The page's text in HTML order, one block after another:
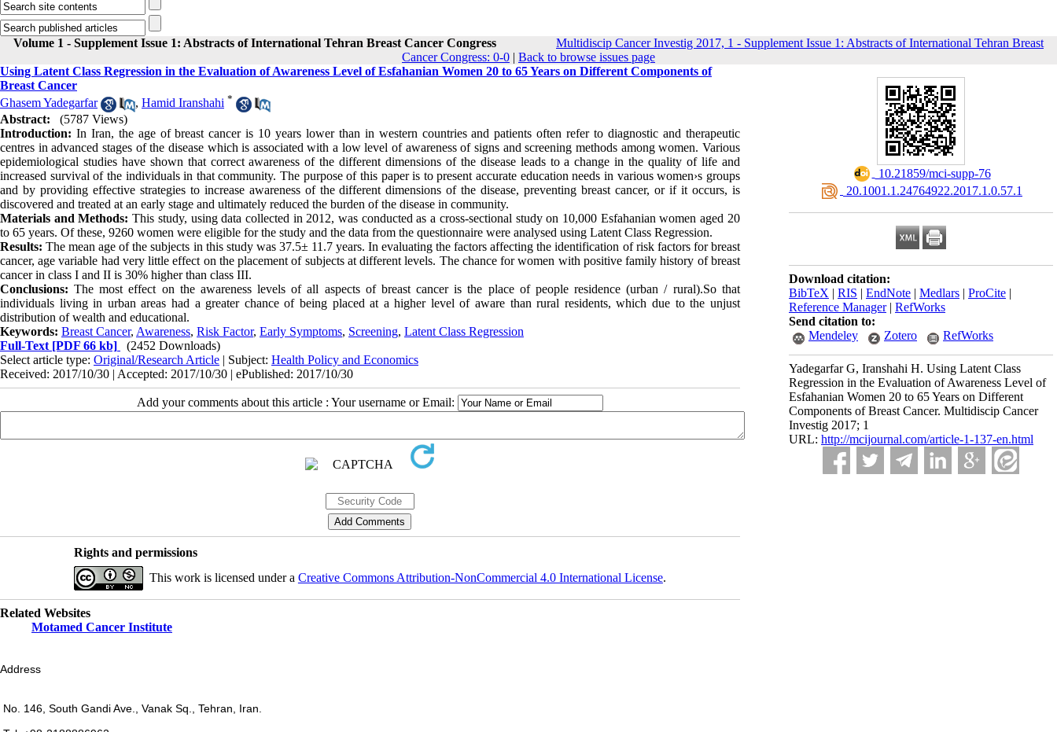
Volume 1 - Supplement Issue 1: Abstracts of International Tehran Breast Cancer Congress
Multidiscip Cancer Investig 2017, 1 - Supplement Issue 1: Abstracts of International Tehran Breast
Cancer Congress: 0-0 | Back to browse issues page
‎ 10.21859/mci-supp-76
‎ 20.1001.1.24764922.2017.1.0.57.1
Download citation:
BibTeX | RIS | EndNote | Medlars | ProCite |
Reference Manager| RefWorks
Send citation to:
Mendeley
Zotero RefWorks
Yadegarfar G, Iranshahi H. Using Latent Class
Regression in the Evaluation of Awareness Level of
Esfahanian Women 20 to 65 Years on Different
Components of Breast Cancer. Multidiscip Cancer
Investig 2017; 1
URL: http://mcijournal.com/article-1-137-en.html
Using Latent Class Regression in the Evaluation of Awareness Level of Esfahanian Women 20 to 65 Years on Different Components of
Breast Cancer
Ghasem Yadegarfar
, Hamid Iranshahi *
Abstract:
(5787 Views)
Introduction: In Iran, the age of breast cancer is 10 years lower than in western countries and patients often refer to diagnostic and therapeutic
centres in advanced stages of the disease which is associated with a low level of awareness of signs and screening methods among women. Various
epidemiological studies have shown that correct awareness of the different dimensions of the disease leads to a change in the quality of life and
increased survival of the individuals in that community. The purpose of this paper is to present accurate education needs in various women›s groups
and by providing effective strategies to increase awareness of the different dimensions of the disease, preventing breast cancer, or if it occurs, is
discovered and treated at an early stage and ultimately reduced the burden of the disease in community.
Materials and Methods: This study, using data collected in 2012, was conducted as a cross-sectional study on 10,000 Esfahanian women aged 20
to 65 years. Of these, 9260 women were eligible for the study and the data from the questionnaire were analysed using Latent Class Regression.
Results: The mean age of the subjects in this study was 37.5± 11.7 years. In evaluating the factors affecting the identification of risk factors for breast
cancer, age variable had very little effect on the placement of subjects at different levels. The chance for women with positive family history of breast
cancer in class I and II is 30% higher than class III.
Conclusions: The most effect on the awareness levels of all aspects of breast cancer is the place of people residence (urban / rural).So that
individuals living in urban areas had a greater chance of being placed at a higher level of aware than rural residents, which due to the unjust
distribution of wealth and educational.
Keywords: Breast Cancer, Awareness, Risk Factor, Early Symptoms, Screening, Latent Class Regression
Full-Text [PDF 66 kb]
(2452 Downloads)
Select article type: Original/Research Article | Subject: Health Policy and Economics
Received: 2017/10/30 | Accepted: 2017/10/30 | ePublished: 2017/10/30
Add your comments about this article : Your username or Email:
Rights and permissions
This work is licensed under a Creative Commons Attribution-NonCommercial 4.0 International License.
Related Websites
Motamed Cancer Institute
Address
No. 146, South Gandi Ave., Vanak Sq., Tehran, Iran.